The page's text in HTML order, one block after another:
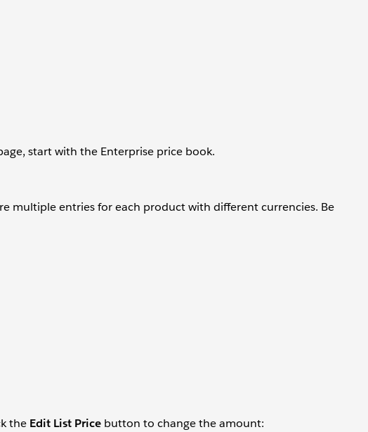
start with the Enterprise price book.
multiple entries for each product with different currencies. Be
the Edit List Price button to change the amount: